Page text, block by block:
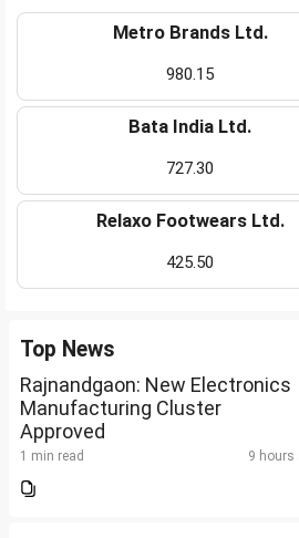
Metro Brands Ltd.
980.15
Bata India Ltd.
727.30
Relaxo Footwears Ltd.
425.50
Top News
Rajnandgaon: New Electronics
Manufacturing Cluster
Approved
1 min read 9 hours